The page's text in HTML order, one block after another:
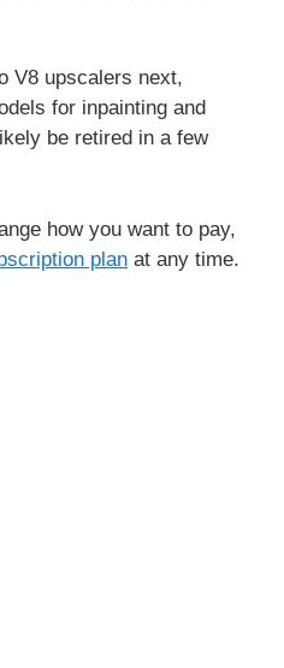
V8 upscalers next,
for inpainting and
be retired in a few
how you want to pay,
plan at any time.